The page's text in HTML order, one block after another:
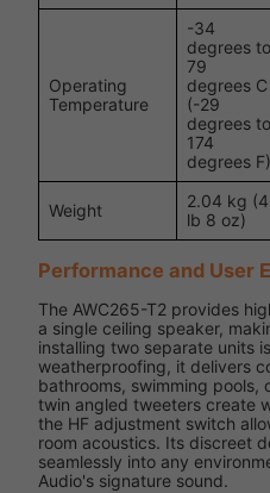
Operating
Temperature
-34
degrees to
79
degrees C
(-29
degrees to
174
degrees F)
Weight
2.04 kg (4
lb 8 oz)
Performance and User
The AWC265-T2 provides
a single ceiling speaker,
installing two separate units
weatherproofing, it delivers
bathrooms, swimming pools,
twin angled tweeters create
the HF adjustment switch
room acoustics. Its discreet
seamlessly into any
Audio's signature sound.